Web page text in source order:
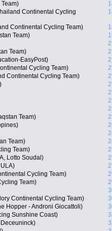
Continental Cycling
Continental Cycling Team)
Team)
Team)
EasyPost)
Cycling Team)
Continental Cycling Team)
Team)
Team)
Team)
Lotto Soudal)
Cycling Team)
Team)
Continental Cycling Team)
Hopper - Androni Giocattoli)
Sunshine Coast)